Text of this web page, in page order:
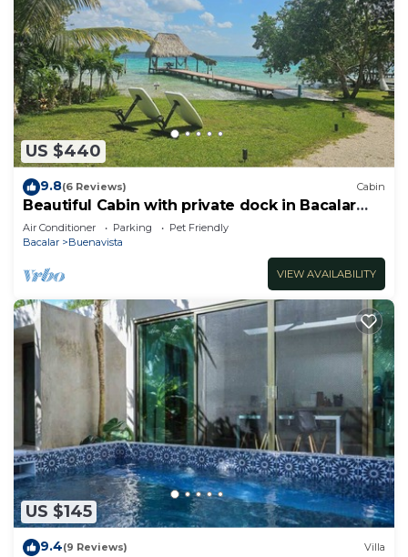
US $440
9.8(6 Reviews) Cabin
Beautiful Cabin with private dock in Bacalar
Lake
Air Conditioner Parking
Pet Friendly
Bacalar
Buenavista
VIEW AVAILABILITY
US $145
9.4(9 Reviews) Villa